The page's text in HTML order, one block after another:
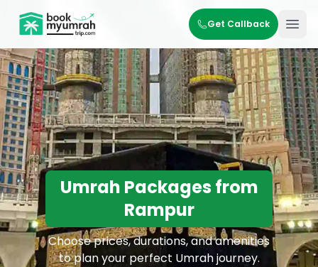
BookMyUmrahTrip.com Get Callback
Umrah Packages from
Rampur
Choose prices, durations, and amenities
to plan your perfect Umrah journey.